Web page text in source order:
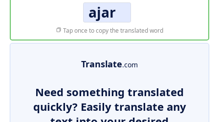
ajar
Tap once to copy the translated word
Translate.com
Need something translated
quickly? Easily translate any